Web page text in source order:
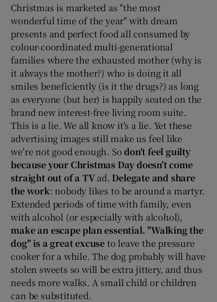
Christmas is marketed as "the most
wonderful time of the year" with dream
presents and perfect food all consumed by
colour-coordinated multi-generational
families where the exhausted mother (why is
it always the mother?) who is doing it all
smiles beneficiently (is it the drugs?) as long
as everyone (but her) is happily seated on the
brand new interest-free living room suite.
This is a lie. We all know it's a lie. Yet these
advertising images still make us feel like
we're not good enough. Sodon't feel guilty
because your Christmas Day doesn't come
straight out of a TVad. Delegate and share
the work: nobody likes to be around a martyr.
Extended periods of time with family, even
with alcohol (or especially with alcohol),
make an escape plan essential. "Walking the
dog" is a great excuseto leave the pressure
cooker for a while. The dog probably will have
stolen sweets so will be extra jittery, and thus
needs more walks. A small child or children
can be substituted.